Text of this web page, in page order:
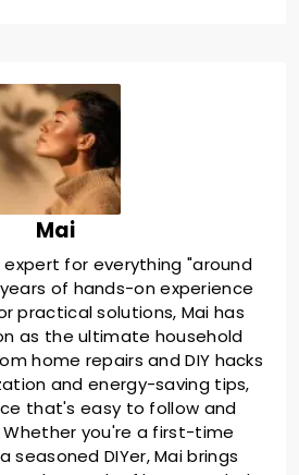
Mai
for everything "around
of hands-on experience
practical solutions, Mai has
as the ultimate household
home repairs and DIY hacks
and energy-saving tips,
that's easy to follow and
Whether you're a first-time
seasoned DIYer, Mai brings